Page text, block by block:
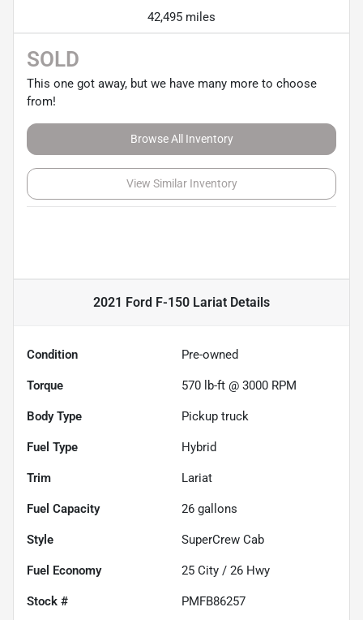
42,495 miles
SOLD
This one got away, but we have many more to choose
from!
Browse All Inventory
View Similar Inventory
2021 Ford F-150 Lariat Details
Condition Pre-owned
Torque 570 lb-ft @ 3000 RPM
Body Type Pickup truck
Fuel Type Hybrid
Trim Lariat
Fuel Capacity 26 gallons
Style SuperCrew Cab
Fuel Economy 25 City / 26 Hwy
Stock # PMFB86257